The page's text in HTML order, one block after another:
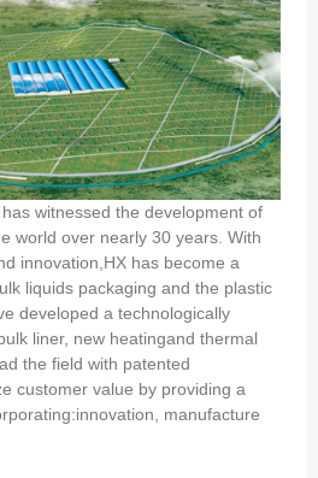
witnessed the development of
world over nearly 30 years. With
innovation,HX has become a
liquids packaging and the plastic
developed a technologically
liner, new heatingand thermal
the field with patented
customer value by providing a
manufacture